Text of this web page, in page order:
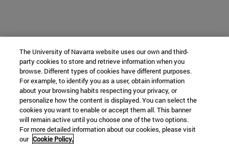
The University of Navarra website uses our own and third-
party cookies to store and retrieve information when you
browse. Different types of cookies have different purposes.
For example, to identify you as a user, obtain information
about your browsing habits respecting your privacy, or
personalize how the content is displayed. You can select the
cookies you want to enable or accept them all. This banner
will remain active until you choose one of the two options.
For more detailed information about our cookies, please visit
our Cookie Policy.